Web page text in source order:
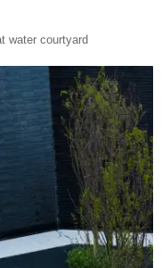
water courtyard